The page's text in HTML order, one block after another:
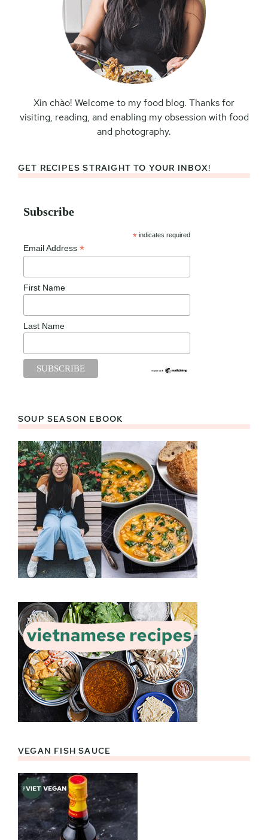
Xin chào! Welcome to my food blog. Thanks for
visiting, reading, and enabling my obsession with food
and photography.
GET RECIPES STRAIGHT TO YOUR INBOX!
Subscribe
* indicates required
Email Address *
First Name
Last Name
SOUP SEASON EBOOK
VEGAN FISH SAUCE